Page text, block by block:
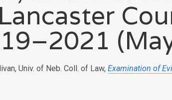
Univ. of Neb. Coll. of Law, Examination of